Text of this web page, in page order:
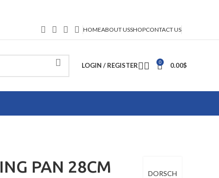
HOMEABOUT USSHOPCONTACT US
LOGIN / REGISTER 0 0.00$
DORSCH
PAN 28CM